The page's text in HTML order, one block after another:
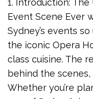
1. Introduction: The
Event Scene Ever
Sydney’s events
the iconic Opera
class cuisine. The
behind the scenes,
Whether you’re